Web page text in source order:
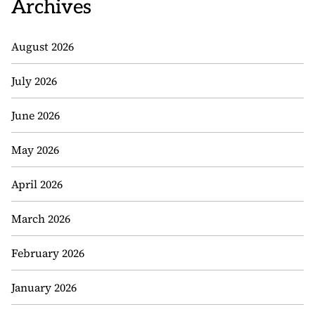
Archives
August 2026
July 2026
June 2026
May 2026
April 2026
March 2026
February 2026
January 2026